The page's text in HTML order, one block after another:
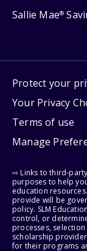
Sallie Mae®
Protect your
Your Privacy
Terms of use
Manage
⇨ Links to third-
purposes to help
education
provide will be
policy. SLM
control, or
processes,
scholarship
for their programs